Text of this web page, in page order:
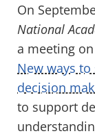
On
National
a meeting on
New ways
decision
to support